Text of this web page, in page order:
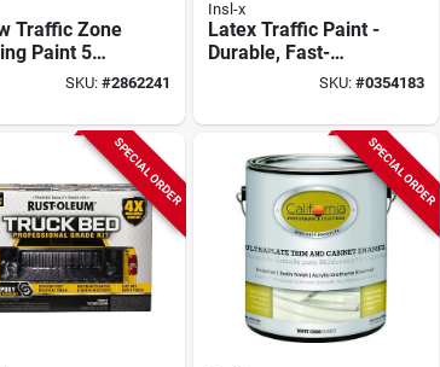
Traffic Zone
Paint 5
Container
SKU: #2862241
Insl-x
Latex Traffic Paint -
Durable, Fast-
drying, 1 Gallon,
SKU: #0354183
SPECIAL ORDER SPECIAL ORDER